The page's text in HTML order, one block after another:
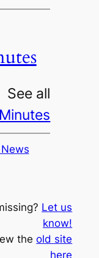
See all
Minutes
Let us
know!
theold site
here